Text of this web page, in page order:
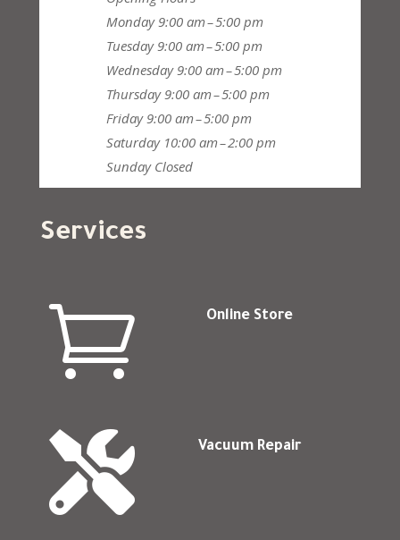
Monday 9:00 am – 5:00 pm
Tuesday 9:00 am – 5:00 pm
Wednesday 9:00 am – 5:00 pm
Thursday 9:00 am – 5:00 pm
Friday 9:00 am – 5:00 pm
Saturday 10:00 am – 2:00 pm
Sunday Closed
Services
 Online Store
 Vacuum Repair